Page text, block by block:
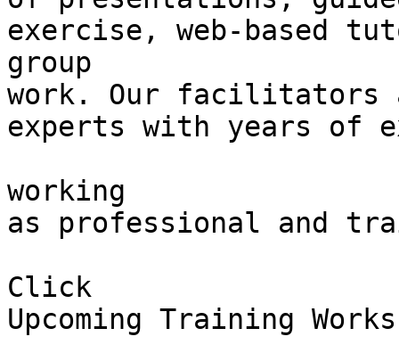
exercise, web-based
group
work. Our facilitators
experts with years of
working
as professional and
Click
Upcoming Training